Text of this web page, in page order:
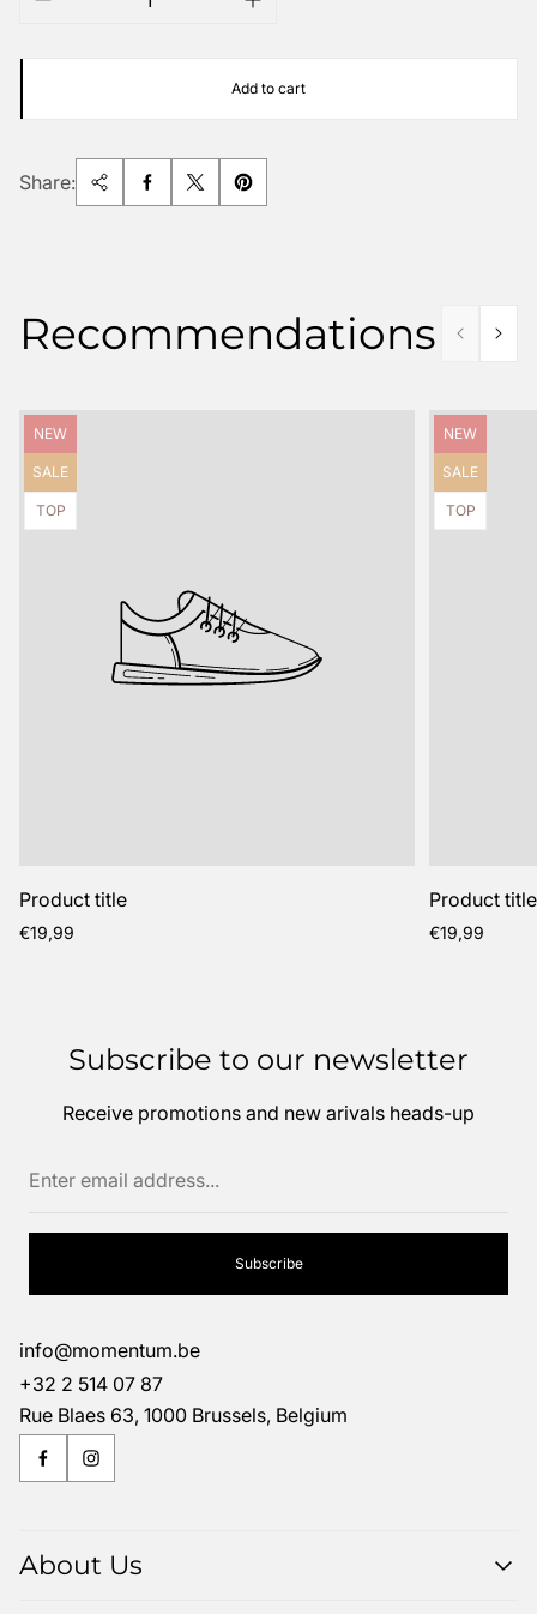
Add to cart
Share:
Recommendations
Product
label:
NEW
Product
label:
SALE
Product
label:
TOP
Product title
Regular
€19,99
Product
label:
NEW
Product
label:
SALE
Product
label:
TOP
Product title
Regular
€19,99
info@momentum.be
+32 2 514 07 87
Rue Blaes 63, 1000 Brussels, Belgium
About Us
Subscribe to our newsletter
Receive promotions and new arivals heads-up
Subscribe